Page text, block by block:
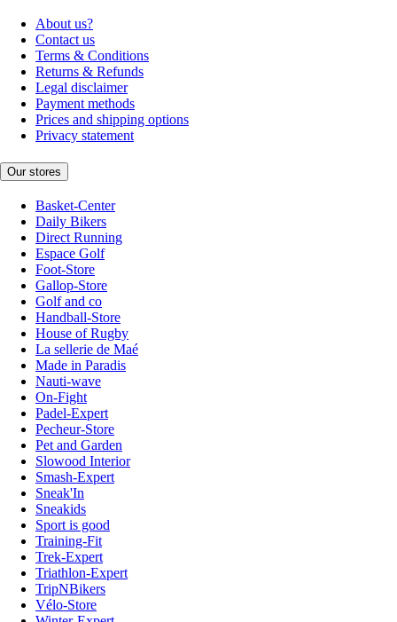
About us?
Contact us
Terms & Conditions
Returns & Refunds
Legal disclaimer
Payment methods
Prices and shipping options
Privacy statement
Our stores
Basket-Center
Daily Bikers
Direct Running
Espace Golf
Foot-Store
Gallop-Store
Golf and co
Handball-Store
House of Rugby
La sellerie de Maé
Made in Paradis
Nauti-wave
On-Fight
Padel-Expert
Pecheur-Store
Pet and Garden
Slowood Interior
Smash-Expert
Sneak'In
Sneakids
Sport is good
Training-Fit
Trek-Expert
Triathlon-Expert
TripNBikers
Vélo-Store